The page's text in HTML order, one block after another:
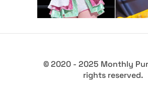
© 2020 - 2025 Monthly
rights reserved.